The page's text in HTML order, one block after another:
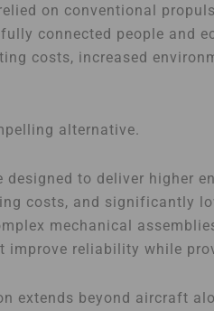
on conventional
connected people and
costs, increased
alternative.
to deliver higher
costs, and significantly
mechanical
improve reliability while
extends beyond aircraft